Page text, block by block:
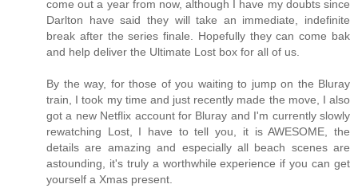
come out a year from now, although I have my doubts since
Darlton have said they will take an immediate, indefinite
break after the series finale. Hopefully they can come bak
and help deliver the Ultimate Lost box for all of us.
By the way, for those of you waiting to jump on the Bluray
train, I took my time and just recently made the move, I also
got a new Netflix account for Bluray and I'm currently slowly
rewatching Lost, I have to tell you, it is AWESOME, the
details are amazing and especially all beach scenes are
astounding, it's truly a worthwhile experience if you can get
yourself a Xmas present.